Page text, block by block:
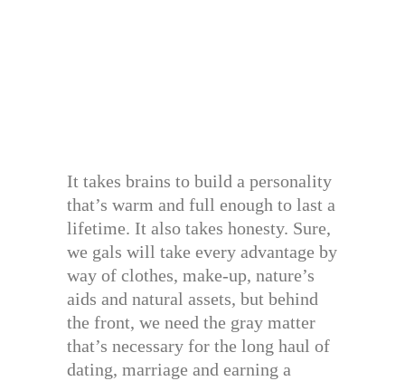
It takes brains to build a personality
that’s warm and full enough to last a
lifetime. It also takes honesty. Sure,
we gals will take every advantage by
way of clothes, make-up, nature’s
aids and natural assets, but behind
the front, we need the gray matter
that’s necessary for the long haul of
dating, marriage and earning a